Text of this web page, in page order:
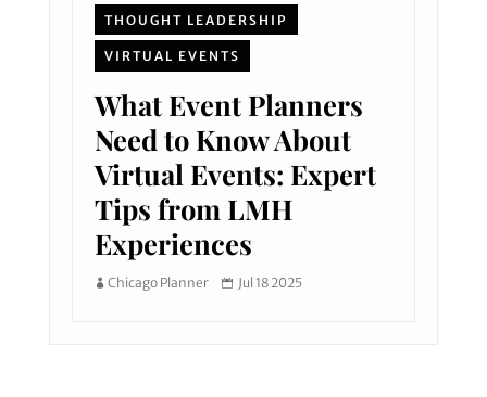
THOUGHT LEADERSHIP
VIRTUAL EVENTS
What Event Planners
Need to Know About
Virtual Events: Expert
Tips from LMH
Experiences
Chicago Planner Jul 18 2025